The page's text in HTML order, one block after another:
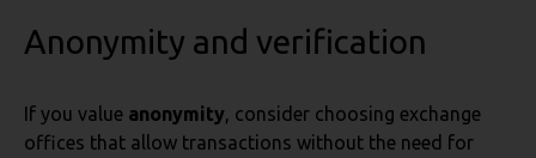
Anonymity and verification
If you value anonymity, consider choosing exchange
offices that allow transactions without the need for